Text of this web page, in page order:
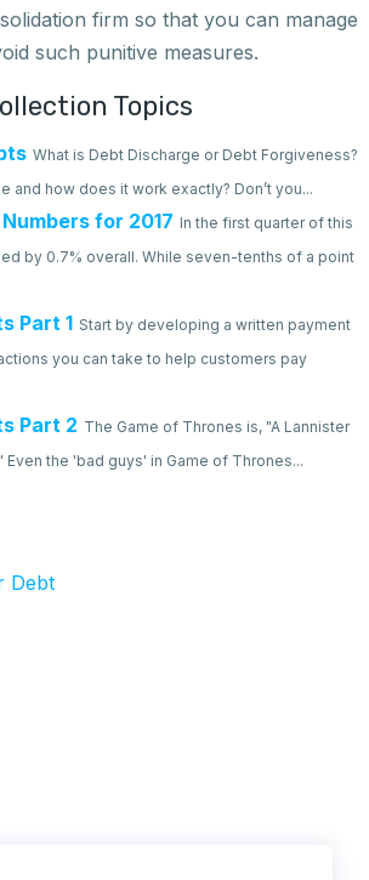
firm so that you can manage
such punitive measures.
Topics
What is Debt Discharge or Debt Forgiveness?
and how does it work exactly? Don’t you...
for 2017 In the first quarter of this
by 0.7% overall. While seven-tenths of a point
Part 1 Start by developing a written payment
you can take to help customers pay
Part 2 The Game of Thrones is, "A Lannister
the 'bad guys' in Game of Thrones...
Debt